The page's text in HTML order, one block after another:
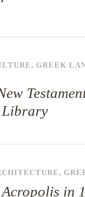
, GREEK
,
Acropolis in